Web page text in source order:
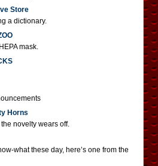
Store
a dictionary.
mask.
Horns
novelty wears off.
what these day, here’s one from the